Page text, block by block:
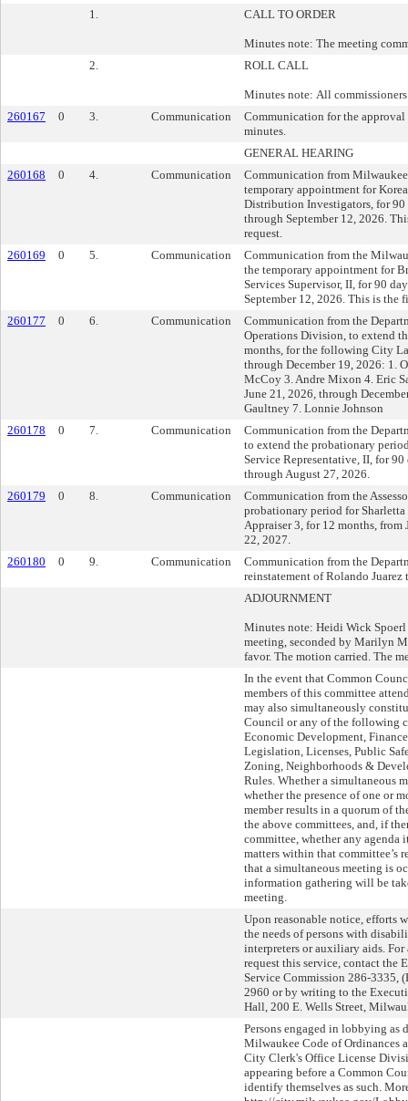
1.
CALL TO ORDER
Minutes note: The meeting
2.
ROLL CALL
Minutes note: All commissioners
260167
0 3. Communication
Communication for the
minutes.
GENERAL HEARING
260168
0 4. Communication
Communication from
temporary appointment for
Distribution Investigators, for 90
through September 12, 2026.
request.
260169
0 5. Communication
Communication from the
the temporary appointment for
Services Supervisor, II, for 90
September 12, 2026. This is the
260177
0 6. Communication
Communication from the
Operations Division, to extend
months, for the following City
through December 19, 2026: 1.
McCoy 3. Andre Mixon 4. Eric
June 21, 2026, through
Gaultney 7. Lonnie Johnson
260178
0 7. Communication
Communication from the
to extend the probationary
Service Representative, II, for
through August 27, 2026.
260179
0 8. Communication
Communication from the
probationary period for
Appraiser 3, for 12 months,
22, 2027.
260180
0 9. Communication
Communication from the
reinstatement of Rolando
ADJOURNMENT
Minutes note: Heidi Wick
meeting, seconded by Marilyn
favor. The motion carried. The
In the event that Common
members of this committee
may also simultaneously
Council or any of the following
Economic Development,
Legislation, Licenses, Public
Zoning, Neighborhoods &
Rules. Whether a simultaneous
whether the presence of one or
member results in a quorum of
the above committees, and, if
committee, whether any agenda
matters within that committee’s
that a simultaneous meeting is
information gathering will be
meeting.
Upon reasonable notice, efforts
the needs of persons with
interpreters or auxiliary aids.
request this service, contact the
Service Commission 286-3335,
2960 or by writing to the
Hall, 200 E. Wells Street,
Persons engaged in lobbying as
Milwaukee Code of Ordinances
City Clerk's Office License
appearing before a Common
identify themselves as such.